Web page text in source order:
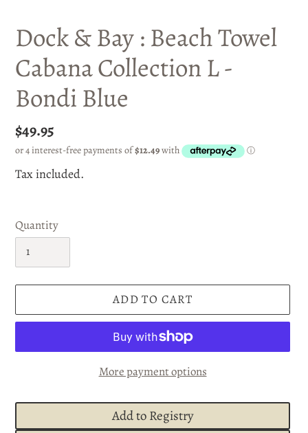
Dock & Bay : Beach Towel
Cabana Collection L -
Bondi Blue
Regular
price
$49.95
Tax included.
Quantity
ADD TO CART
More payment options
Add to Registry